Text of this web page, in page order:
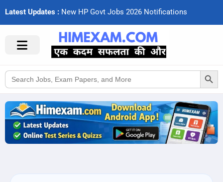
Latest Updates : New HP Govt Jobs 2026 Notifcations
Search
for:
Search Button